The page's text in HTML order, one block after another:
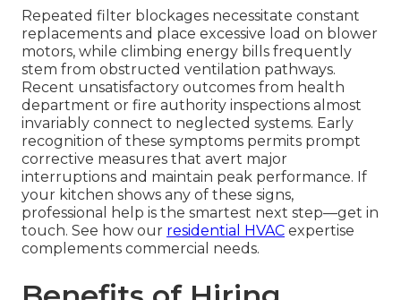
Repeated filter blockages necessitate constant
replacements and place excessive load on blower
motors, while climbing energy bills frequently
stem from obstructed ventilation pathways.
Recent unsatisfactory outcomes from health
department or fire authority inspections almost
invariably connect to neglected systems. Early
recognition of these symptoms permits prompt
corrective measures that avert major
interruptions and maintain peak performance. If
your kitchen shows any of these signs,
professional help is the smartest next step—get in
touch. See how our residential HVAC expertise
complements commercial needs.